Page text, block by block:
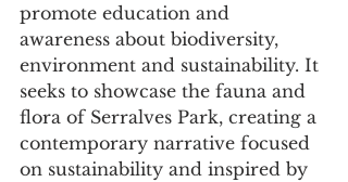
promote education and
awareness about biodiversity,
environment and sustainability. It
seeks to showcase the fauna and
flora of Serralves Park, creating a
contemporary narrative focused
on sustainability and inspired by